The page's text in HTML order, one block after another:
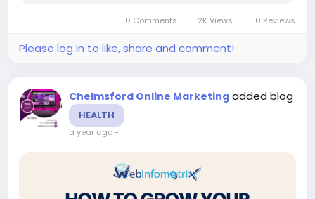
0 Comments 2K Views 0 Reviews
Please log in to like, share and comment!
Chelmsford Online Marketing added blog
HEALTH
a year ago-